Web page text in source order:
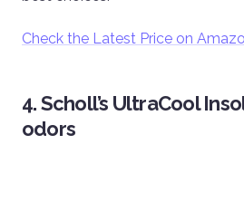
Check the Latest Price on
4. Scholl’s UltraCool
odors